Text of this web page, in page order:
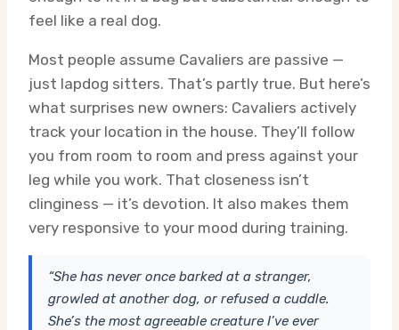
feel like a real dog.
Most people assume Cavaliers are passive —
just lapdog sitters. That’s partly true. But here’s
what surprises new owners: Cavaliers actively
track your location in the house. They’ll follow
you from room to room and press against your
leg while you work. That closeness isn’t
clinginess — it’s devotion. It also makes them
very responsive to your mood during training.
“She has never once barked at a stranger,
growled at another dog, or refused a cuddle.
She’s the most agreeable creature I’ve ever